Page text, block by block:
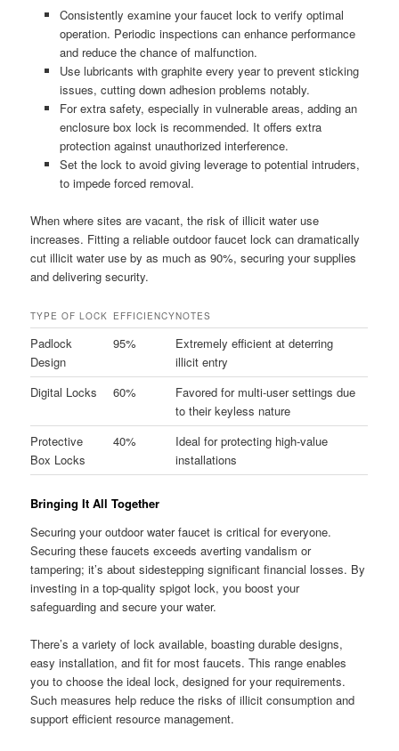
Consistently examine your faucet lock to verify optimal
operation. Periodic inspections can enhance performance
and reduce the chance of malfunction.
Use lubricants with graphite every year to prevent sticking
issues, cutting down adhesion problems notably.
For extra safety, especially in vulnerable areas, adding an
enclosure box lock is recommended. It offers extra
protection against unauthorized interference.
Set the lock to avoid giving leverage to potential intruders,
to impede forced removal.
When where sites are vacant, the risk of illicit water use
increases. Fitting a reliable outdoor faucet lock can dramatically
cut illicit water use by as much as 90%, securing your supplies
and delivering security.
TYPE OF LOCK EFFICIENCYNOTES
Padlock
Design
95%
Extremely efficient at deterring
illicit entry
Digital Locks
60%
Favored for multi-user settings due
to their keyless nature
Protective
Box Locks
40%
Ideal for protecting high-value
installations
Bringing It All Together
Securing your outdoor water faucet is critical for everyone.
Securing these faucets exceeds averting vandalism or
tampering; it’s about sidestepping significant financial losses. By
investing in a top-quality spigot lock, you boost your
safeguarding and secure your water.
There’s a variety of lock available, boasting durable designs,
easy installation, and fit for most faucets. This range enables
you to choose the ideal lock, designed for your requirements.
Such measures help reduce the risks of illicit consumption and
support efficient resource management.